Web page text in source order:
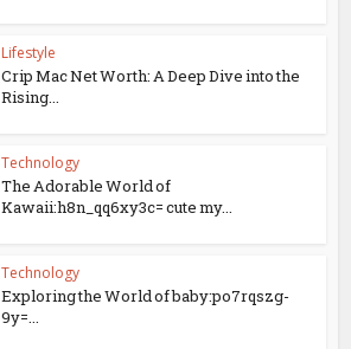
Lifestyle
Crip Mac Net Worth: A Deep Dive into the
Rising...
Technology
The Adorable World of
Kawaii:h8n_qq6xy3c= cute my...
Technology
Exploring the World of baby:po7rqszg-
9y=...